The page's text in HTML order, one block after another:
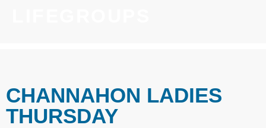
CHANNAHON LADIES
THURSDAY